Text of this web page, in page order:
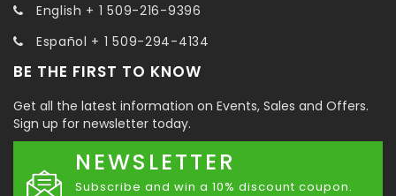
English + 1 509-216-9396
Español + 1 509-294-4134
BE THE FIRST TO KNOW
Get all the latest information on Events, Sales and Offers.
Sign up for newsletter today.
NEWSLETTER
Subscribe and win a 10% discount coupon.